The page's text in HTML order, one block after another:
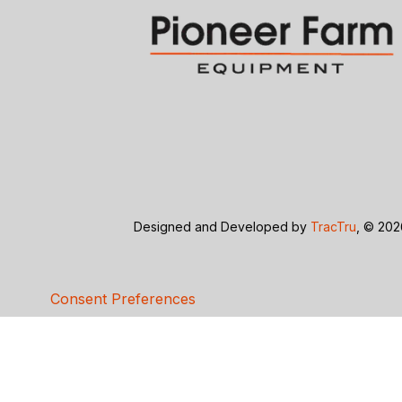
Designed and Developed by TracTru, ©
Consent Preferences